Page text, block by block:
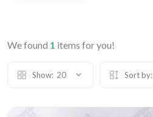
We found 1 items for you!
Show: 20 Sort by: